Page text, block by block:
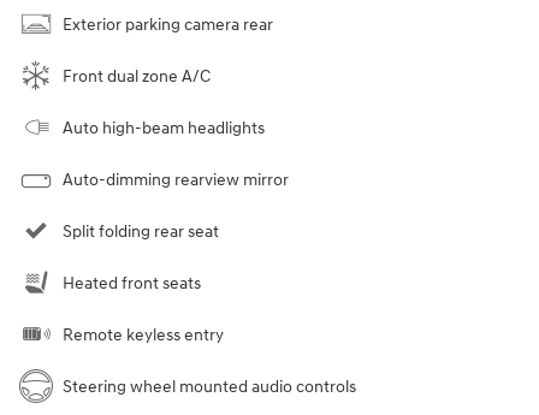
Exterior parking camera rear
Front dual zone A/C
Auto high-beam headlights
Auto-dimming rearview mirror
Split folding rear seat
Heated front seats
Remote keyless entry
Steering wheel mounted audio controls